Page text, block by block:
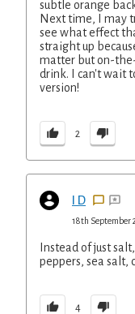
subtle orange
Next time, I may
see what effect
straight up
matter but on-
drink. I can't wait
version!
2
I D
18th September
Instead of just
peppers, sea salt,
4